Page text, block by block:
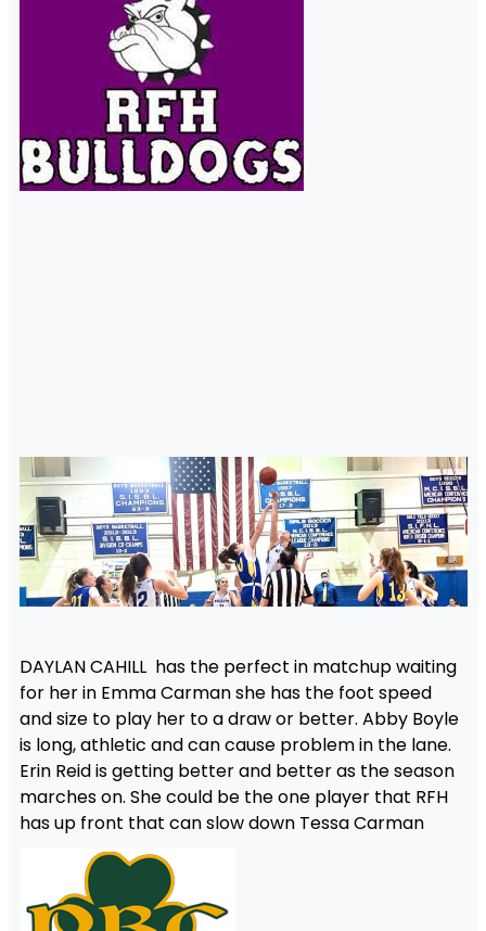
DAYLAN CAHILL has the perfect in matchup waiting
for her in Emma Carman she has the foot speed
and size to play her to a draw or better. Abby Boyle
is long, athletic and can cause problem in the lane.
Erin Reid is getting better and better as the season
marches on. She could be the one player that RFH
has up front that can slow down Tessa Carman